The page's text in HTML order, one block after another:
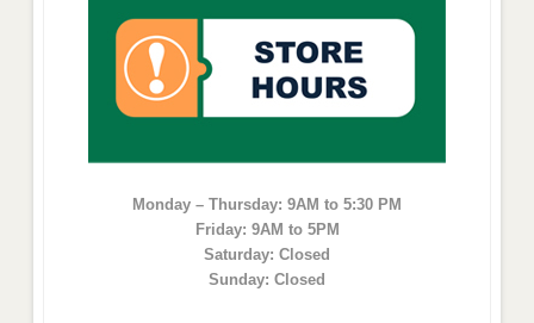
Monday – Thursday: 9AM to 5:30 PM
Friday: 9AM to 5PM
Saturday: Closed
Sunday: Closed